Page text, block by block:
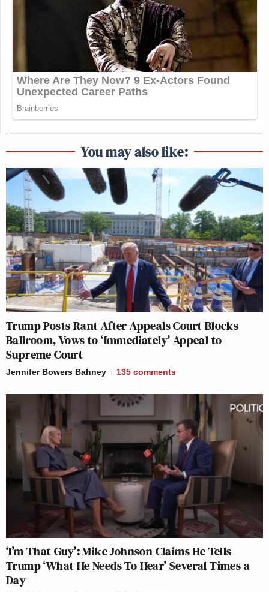
You may also like:
Trump Posts Rant After Appeals Court Blocks
Ballroom, Vows to ‘Immediately’ Appeal to
Supreme Court
Jennifer Bowers Bahney 135 comments
‘I’m That Guy’: Mike Johnson Claims He Tells
Trump ‘What He Needs To Hear’ Several Times a
Day